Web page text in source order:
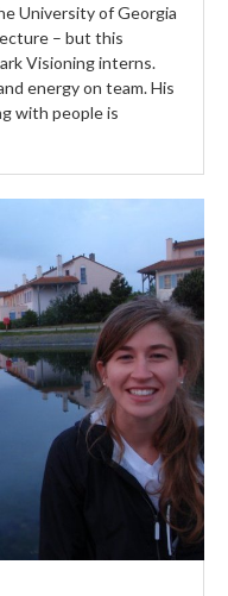
University of Georgia
– but this
Visioning interns.
energy on team. His
with people is